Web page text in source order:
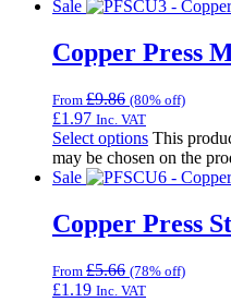
Sale
Copper Press
From £9.86 (80% off)
£1.97 Inc. VAT
Select options This
may be chosen on the
Sale
Copper Press
From £5.66 (78% off)
£1.19 Inc. VAT